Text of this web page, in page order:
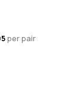
per pair